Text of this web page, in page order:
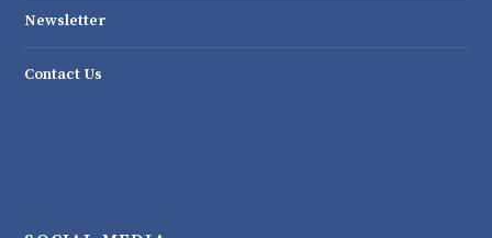
Newsletter
Contact Us